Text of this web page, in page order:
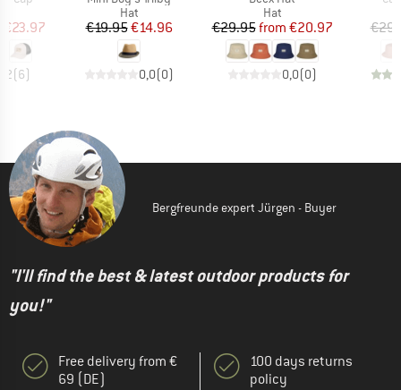
Price
€23.97
(6)
Product group
Hat
Price
€19.95Reduced Price
€14.96
0,0(0)
Product group
Hat
Price
€29.95 Reduced Price
from €20.97
0,0(0)
Bergfreunde expert Jürgen - Buyer
"I'll find the best & latest outdoor products for
you!"
Free delivery from €
69 (DE)
100 days returns
policy